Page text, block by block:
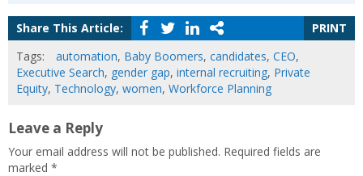
Share This Article:
PRINT
Tags:
automation, Baby Boomers, candidates, CEO,
Executive Search, gender gap, internal recruiting, Private
Equity, Technology, women, Workforce Planning
Leave a Reply
Your email address will not be published. Required fields are
marked *